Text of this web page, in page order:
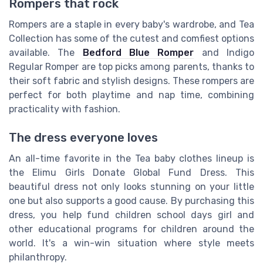
Rompers that rock
Rompers are a staple in every baby's wardrobe, and Tea
Collection has some of the cutest and comfiest options
available. The Bedford Blue Romper and Indigo
Regular Romper are top picks among parents, thanks to
their soft fabric and stylish designs. These rompers are
perfect for both playtime and nap time, combining
practicality with fashion.
The dress everyone loves
An all-time favorite in the Tea baby clothes lineup is
the Elimu Girls Donate Global Fund Dress. This
beautiful dress not only looks stunning on your little
one but also supports a good cause. By purchasing this
dress, you help fund children school days girl and
other educational programs for children around the
world. It's a win-win situation where style meets
philanthropy.